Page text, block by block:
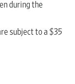
during the
subject to a $35